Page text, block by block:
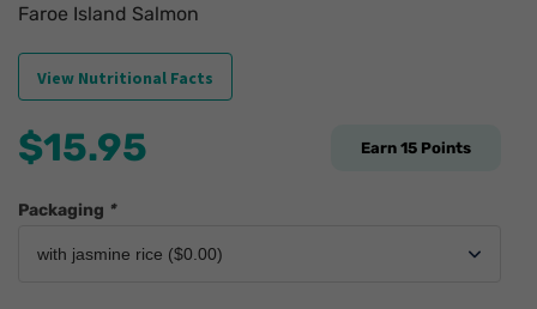
Faroe Island Salmon
View Nutritional Facts
$15.95 Earn 15 Points
Packaging *